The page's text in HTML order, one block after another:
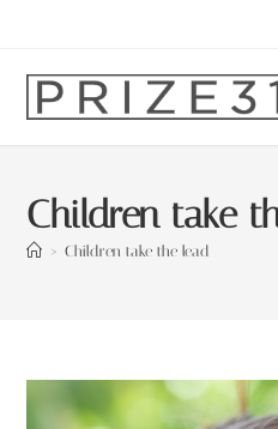
Children take
> Children take the lead